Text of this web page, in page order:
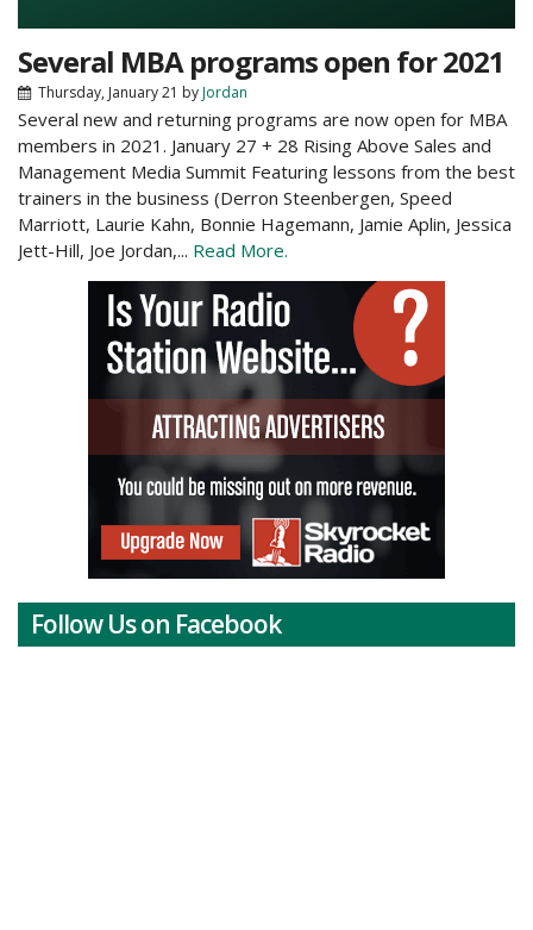
Several MBA programs open for 2021
Thursday, January 21 byJordan
Several new and returning programs are now open for MBA
members in 2021. January 27 + 28 Rising Above Sales and
Management Media Summit Featuring lessons from the best
trainers in the business (Derron Steenbergen, Speed
Marriott, Laurie Kahn, Bonnie Hagemann, Jamie Aplin, Jessica
Jett-Hill, Joe Jordan,... Read More.
Follow Us on Facebook